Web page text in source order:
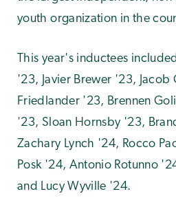
youth organization in the
This year's inductees
'23, Javier Brewer '23,
Friedlander '23, Brennen
'23, Sloan Hornsby '23,
Zachary Lynch '24, Rocco
Posk '24, Antonio Rotunno
and Lucy Wyville '24.